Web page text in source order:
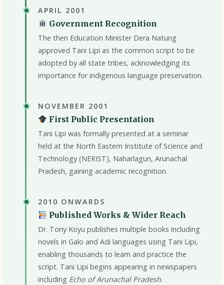
APRIL 2001
Government Recognition
The then Education Minister Dera Natung
approved Tani Lipi as the common script to be
adopted by all state tribes, acknowledging its
importance for indigenous language preservation.
NOVEMBER 2001
First Public Presentation
Tani Lipi was formally presented at a seminar
held at the North Eastern Institute of Science and
Technology (NERIST), Naharlagun, Arunachal
Pradesh, gaining academic recognition.
2010 ONWARDS
Published Works & Wider Reach
Dr. Tony Koyu publishes multiple books including
novels in Galo and Adi languages using Tani Lipi,
enabling thousands to learn and practice the
script. Tani Lipi begins appearing in newspapers
including Echo of Arunachal Pradesh.